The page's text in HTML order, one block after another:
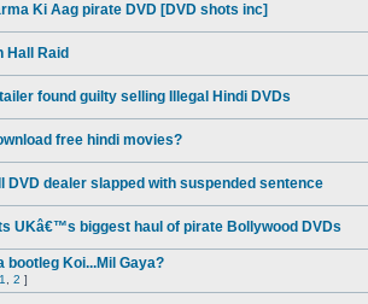
Ki Aag pirate DVD [DVD shots inc]
Hall Raid
found guilty selling Illegal Hindi DVDs
free hindi movies?
DVD dealer slapped with suspended sentence
UKâ€™s biggest haul of pirate Bollywood DVDs
bootleg Koi...Mil Gaya?
1 2 ]